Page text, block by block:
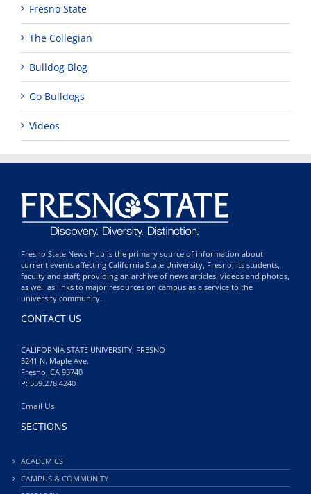
Fresno State
The Collegian
Bulldog Blog
Go Bulldogs
Videos
Fresno State News Hub is the primary source of information about
current events affecting California State University, Fresno, its students,
faculty and staff; providing an archive of news articles, videos and photos,
as well as links to major resources on campus as a service to the
university community.
CONTACT US
CALIFORNIA STATE UNIVERSITY, FRESNO
5241 N. Maple Ave.
Fresno, CA 93740
P: 559.278.4240
Email Us
SECTIONS
ACADEMICS
CAMPUS & COMMUNITY